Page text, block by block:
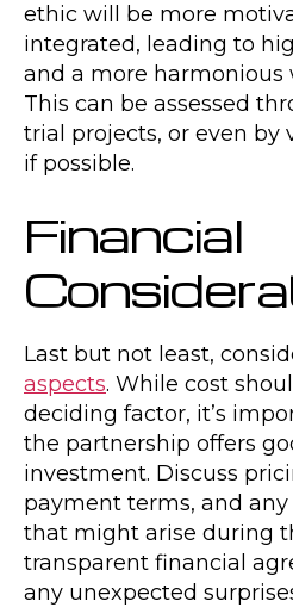
ethic will be more
integrated, leading to
and a more harmonious
This can be assessed
trial projects, or even by
if possible.
Financial
Last but not least,
aspects. While cost
deciding factor, it’s
the partnership offers
investment. Discuss
payment terms, and
that might arise during
transparent financial
any unexpected